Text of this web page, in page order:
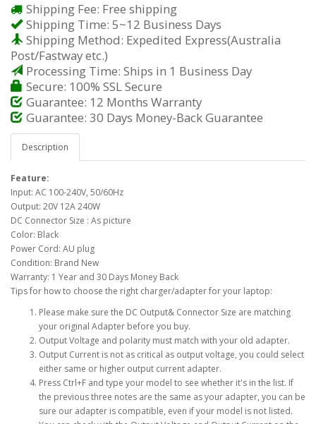
Shipping Fee: Free shipping
Shipping Time: 5~12 Business Days
Shipping Method: Expedited Express(Australia
Post/Fastway etc.)
Processing Time: Ships in 1 Business Day
Secure: 100% SSL Secure
Guarantee: 12 Months Warranty
Guarantee: 30 Days Money-Back Guarantee
Description
Feature:
Input: AC 100-240V, 50/60Hz
Output: 20V 12A 240W
DC Connector Size : As picture
Color: Black
Power Cord: AU plug
Condition: Brand New
Warranty: 1 Year and 30 Days Money Back
Tips for how to choose the right charger/adapter for your laptop:
Please make sure the DC Output& Connector Size are matching
your original Adapter before you buy.
Output Voltage and polarity must match with your old adapter.
Output Current is not as critical as output voltage, you could select
either same or higher output current adapter.
Press Ctrl+F and type your model to see whether it's in the list. If
the previous three notes are the same as your adapter, you can be
sure our adapter is compatible, even if your model is not listed.